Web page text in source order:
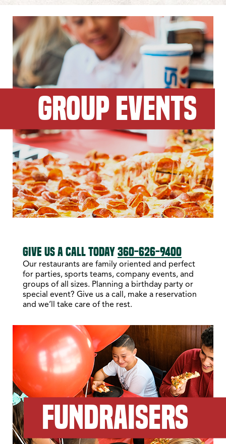
GROUP EVENTS
GIVE US A CALL TODAY360-626-9400
Our restaurants are family oriented and perfect
for parties, sports teams, company events, and
groups of all sizes. Planning a birthday party or
special event? Give us a call, make a reservation
and we’ll take care of the rest.
FUNDRAISERS